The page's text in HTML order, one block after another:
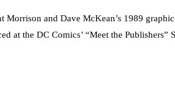
and Dave McKean’s 1989
the DC Comics’ “Meet the